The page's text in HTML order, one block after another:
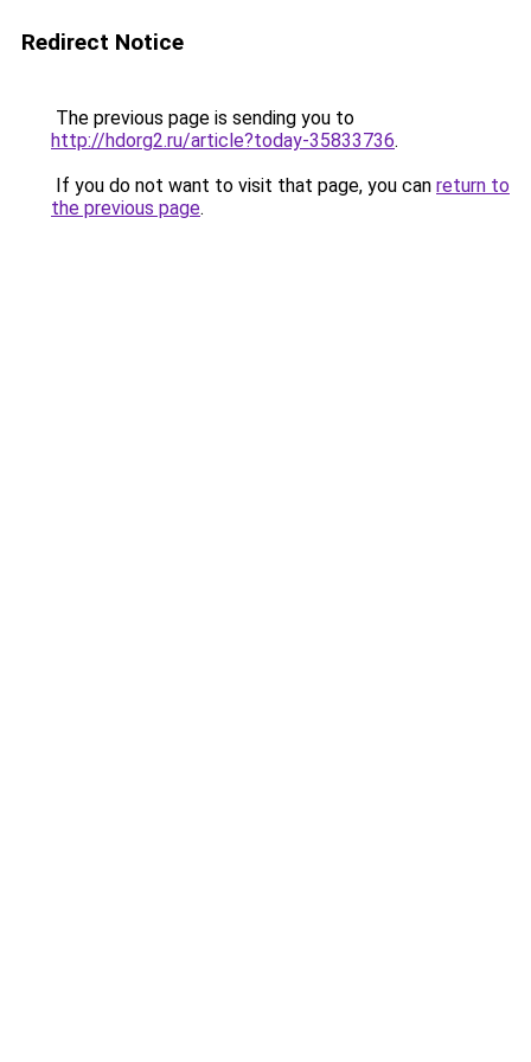
Redirect Notice
The previous page is sending you to
http://hdorg2.ru/article?today-35833736.
If you do not want to visit that page, you can return to
the previous page.